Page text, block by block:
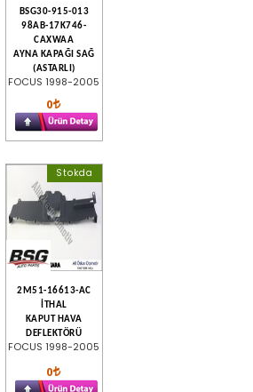
BSG30-915-013
98AB-17K746-
CAXWAA
AYNA KAPAĞI SAĞ
(ASTARLI)
FOCUS 1998-2005
0
Stokda
2M51-16613-AC
İTHAL
KAPUT HAVA
DEFLEKTÖRÜ
FOCUS 1998-2005
0